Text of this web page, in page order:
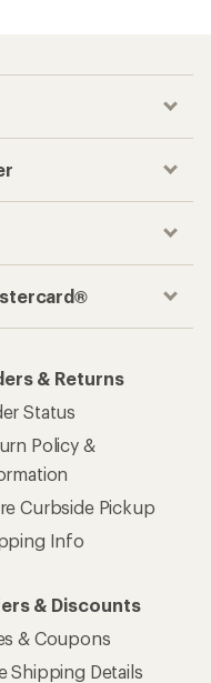
& Returns
Status
Policy &
Curbside Pickup
Info
& Discounts
& Coupons
Shipping Details